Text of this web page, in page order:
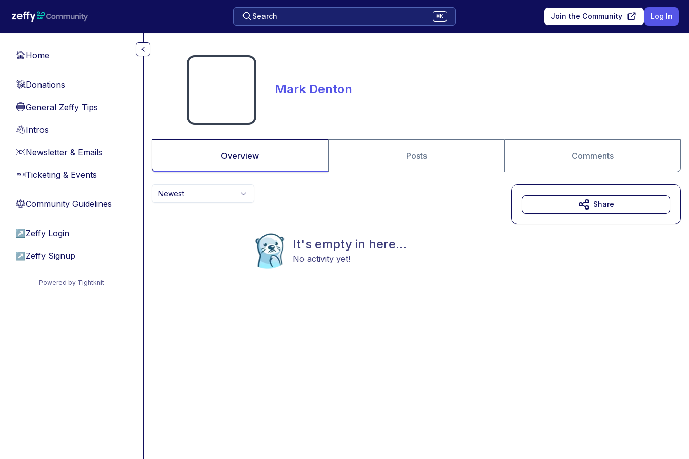
Search ⌘K Join the Community Log In
🏠Home
💸Donations
🔵General Zeffy Tips
👋Intros
📧Newsletter & Emails
🎫Ticketing & Events
⚖︎Community Guidelines
↗ Zeffy Login
↗ Zeffy Signup
Powered by Tightknit
Mark Denton
Overview Posts Comments
Newest
It's empty in here...
No activity yet!
Share